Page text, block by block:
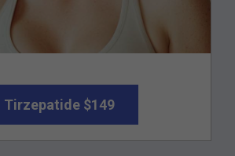
Tirzepatide $149